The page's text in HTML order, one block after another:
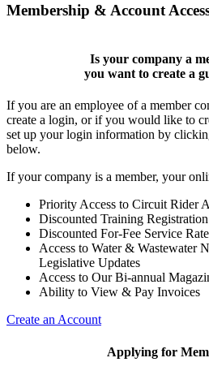
Membership & Account
Is your company a
you want to create a
If you are an employee of a member
create a login, or if you would like to
set up your login information by
below.
If your company is a member, your
Priority Access to Circuit Rider
Discounted Training Registration
Discounted For-Fee Service
Access to Water & Wastewater
Legislative Updates
Access to Our Bi-annual
Ability to View & Pay Invoices
Create an Account
Applying for